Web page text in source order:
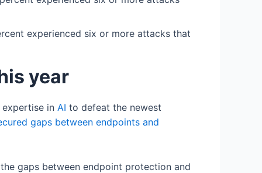
experienced six or more attacks that
year
in AI to defeat the newest
gaps between endpoints and
gaps between endpoint protection and